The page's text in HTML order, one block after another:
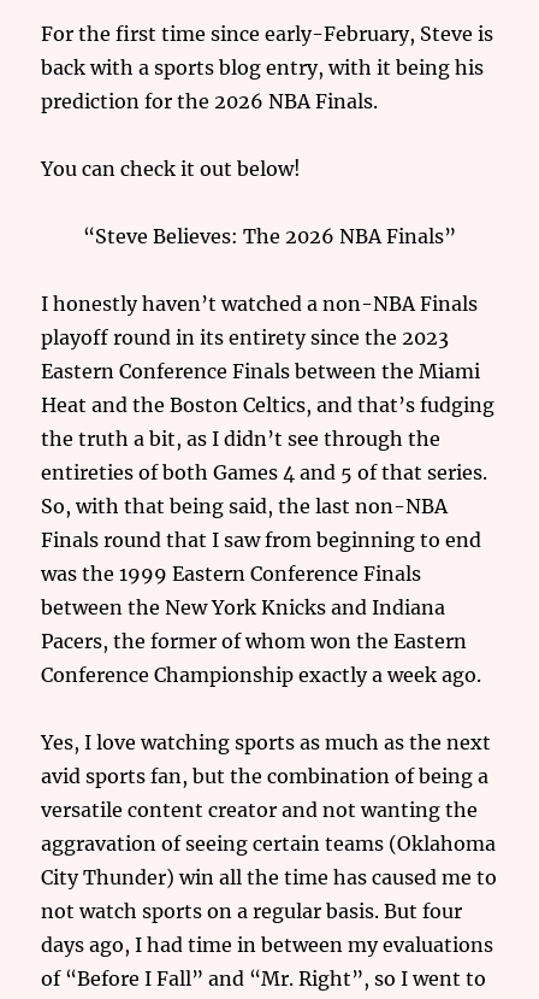
For the first time since early-February, Steve is
back with a sports blog entry, with it being his
prediction for the 2026 NBA Finals.
You can check it out below!
“Steve Believes: The 2026 NBA Finals”
I honestly haven’t watched a non-NBA Finals
playoff round in its entirety since the 2023
Eastern Conference Finals between the Miami
Heat and the Boston Celtics, and that’s fudging
the truth a bit, as I didn’t see through the
entireties of both Games 4 and 5 of that series.
So, with that being said, the last non-NBA
Finals round that I saw from beginning to end
was the 1999 Eastern Conference Finals
between the New York Knicks and Indiana
Pacers, the former of whom won the Eastern
Conference Championship exactly a week ago.
Yes, I love watching sports as much as the next
avid sports fan, but the combination of being a
versatile content creator and not wanting the
aggravation of seeing certain teams (Oklahoma
City Thunder) win all the time has caused me to
not watch sports on a regular basis. But four
days ago, I had time in between my evaluations
of “Before I Fall” and “Mr. Right”, so I went to